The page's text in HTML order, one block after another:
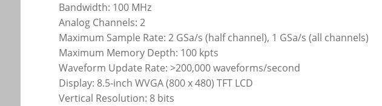
Bandwidth: 100 MHz
Analog Channels: 2
Maximum Sample Rate: 2 GSa/s (half channel), 1 GSa/s (all channels)
Maximum Memory Depth: 100 kpts
Waveform Update Rate: >200,000 waveforms/second
Display: 8.5-inch WVGA (800 x 480) TFT LCD
Vertical Resolution: 8 bits